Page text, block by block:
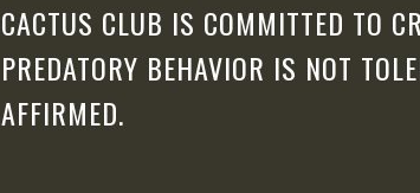
CACTUS CLUB IS COMMITTED TO
PREDATORY BEHAVIOR IS NOT
AFFIRMED.